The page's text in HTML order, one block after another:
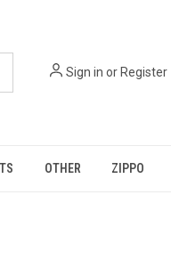
Sign in or Register
OTHER ZIPPO